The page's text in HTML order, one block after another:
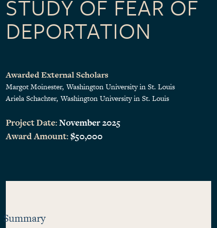
STUDY OF FEAR OF
DEPORTATION
Awarded External Scholars
Margot Moinester Washington University in St. Louis
Ariela Schachter Washington University in St. Louis
Project Date:November 2025
Award Amount: $50,000
Summary